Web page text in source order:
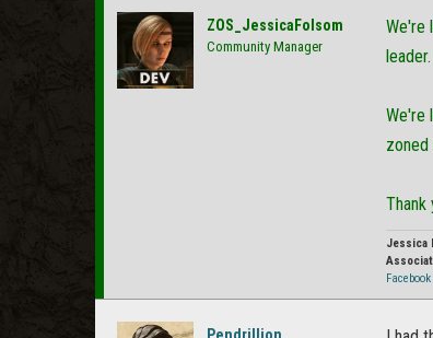
ZOS_JessicaFolsom
Community Manager
We're
We're
Thank
Jessica
Facebook